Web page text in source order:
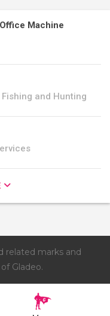
Machine
and Hunting
related marks and
Gladeo.